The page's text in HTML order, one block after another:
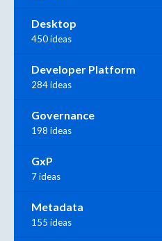
Desktop
450 ideas
Developer Platform
284 ideas
Governance
198 ideas
GxP
7 ideas
Metadata
155 ideas